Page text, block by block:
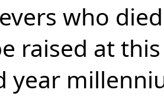
who
raised at
year